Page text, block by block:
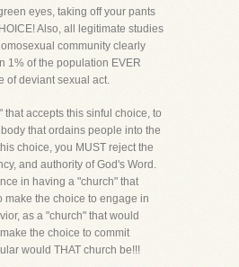
eyes, taking off your pants
Also, all legitimate studies
community clearly
1% of the population EVER
of deviant sexual act.
that accepts this sinful choice, to
that ordains people into the
choice, you MUST reject the
and authority of God's Word.
in having a "church" that
make the choice to engage in
as a "church" that would
the choice to commit
would THAT church be!!!